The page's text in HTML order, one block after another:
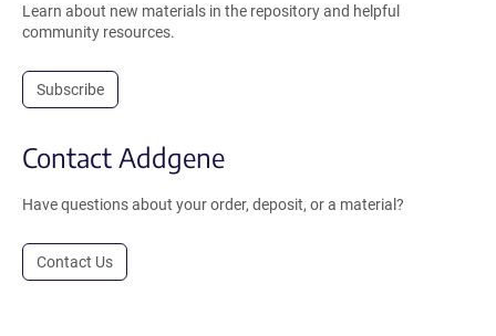
Learn about new materials in the repository and helpful
community resources.
Subscribe
Contact Addgene
Have questions about your order, deposit, or a material?
Contact Us